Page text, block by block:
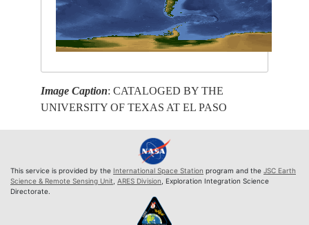
Image Caption: CATALOGED BY THE
UNIVERSITY OF TEXAS AT EL PASO
This service is provided by the International Space Station program and the JSC Earth
Science & Remote Sensing Unit ARES Division , Exploration Integration Science
Directorate.